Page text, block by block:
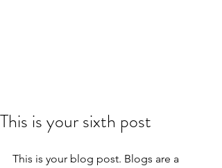
This is your sixth post
This is your blog post. Blogs are a